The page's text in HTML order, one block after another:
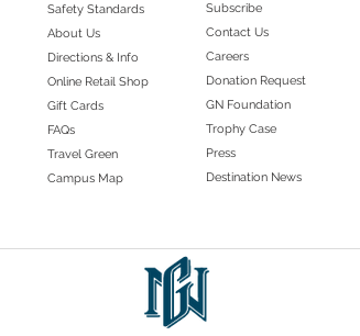
Safety Standards
About Us
Directions & Info
Online Retail Shop
Gift Cards
FAQs
Travel Green
Campus Map
Subscribe
Contact Us
Careers
Donation Request
GN Foundation
Trophy Case
Press
Destination News